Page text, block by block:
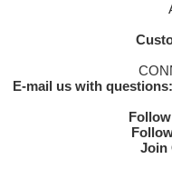
E-mail us with
Join